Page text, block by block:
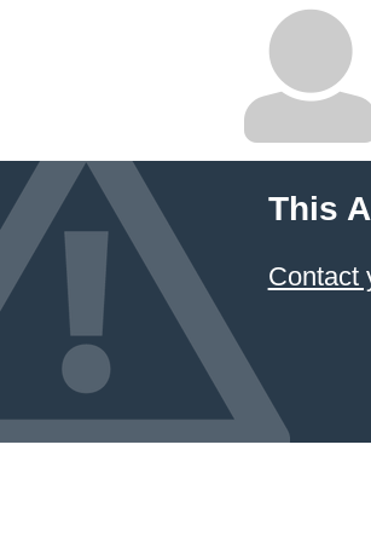
This
Contact